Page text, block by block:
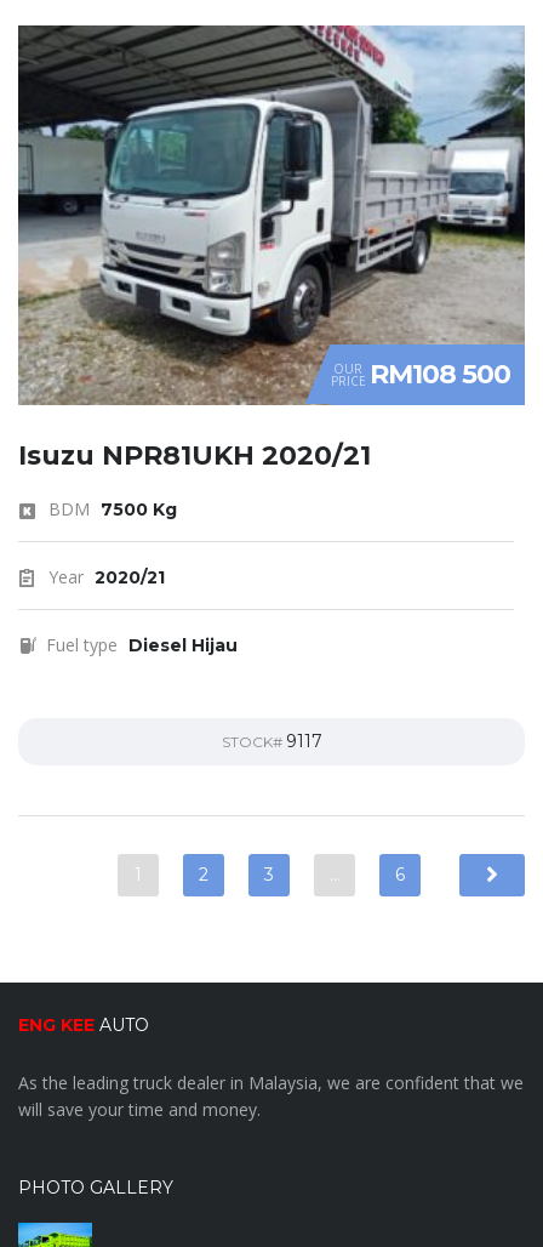
OUR
PRICE RM108 500
Isuzu NPR81UKH 2020/21
BDM 7500 Kg
Year 2020/21
Fuel type Diesel Hijau
STOCK# 9117
1 2 3 6
ENG KEE AUTO
As the leading truck dealer in Malaysia, we are confident that we
will save your time and money.
PHOTO GALLERY